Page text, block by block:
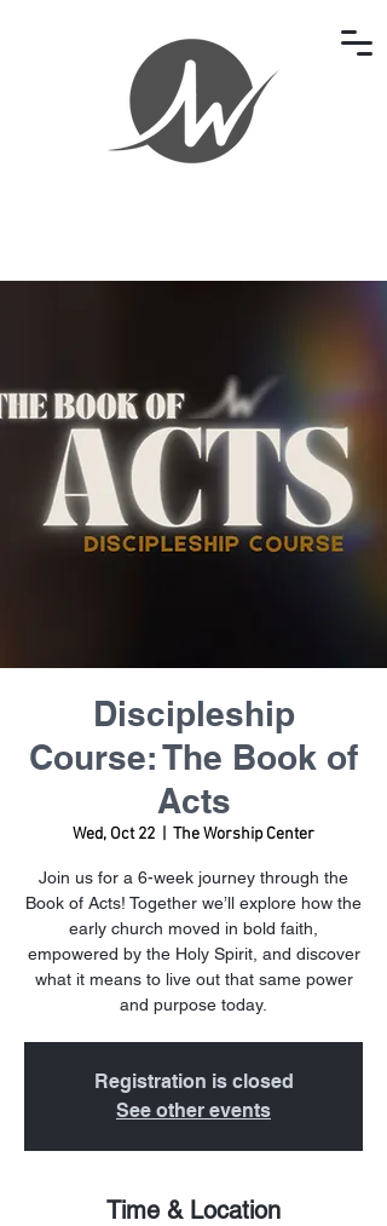
Discipleship
Course: The Book of
Acts
Wed, Oct 22 The Worship Center
Join us for a 6-week journey through the
Book of Acts! Together we’ll explore how the
early church moved in bold faith,
empowered by the Holy Spirit, and discover
what it means to live out that same power
and purpose today.
Registration is closed
See other events
Time & Location